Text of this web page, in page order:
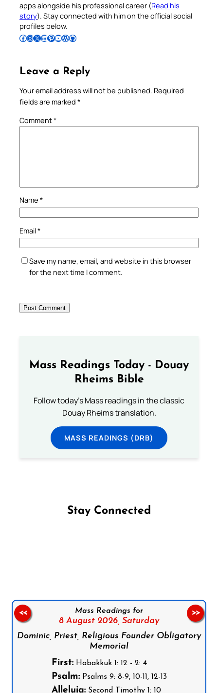
apps alongside his professional career (Read his
story). Stay connected with him on the official social
profiles below.
Follow Pradeep on Facebook Follow Pradeep on InstagramFollow Pradeep on X Follow Pradeep on LinkedIn Follow Pradeep on Pinterest Subscribe to Pradeep’s Youtube Channel Follow Pradeep on WordPress Follow Pradeep on GitHub
Leave a Reply
Your email address will not be published. Required
fields are marked *
Comment*
Name *
Email*
Save my name, email, and website in this browser
for the next time I comment.
Mass Readings Today - Douay
Rheims Bible
Follow today's Mass readings in the classic
Douay Rheims translation.
MASS READINGS (DRB)
Stay Connected
Mass Readings for
8 August 2026, Saturday
Dominic, Priest, Religious Founder Obligatory
Memorial
First:Habakkuk 1: 12 - 2: 4
Psalm:Psalms 9: 8-9, 10-11, 12-13
Alleluia:Second Timothy 1: 10
<< >>